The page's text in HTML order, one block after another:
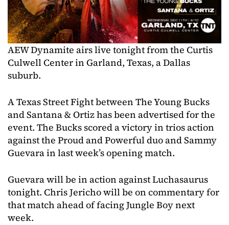
AEW Dynamite airs live tonight from the Curtis
Culwell Center in Garland, Texas, a Dallas
suburb.
A Texas Street Fight between The Young Bucks
and Santana & Ortiz has been advertised for the
event. The Bucks scored a victory in trios action
against the Proud and Powerful duo and Sammy
Guevara in last week’s opening match.
Guevara will be in action against Luchasaurus
tonight. Chris Jericho will be on commentary for
that match ahead of facing Jungle Boy next
week.